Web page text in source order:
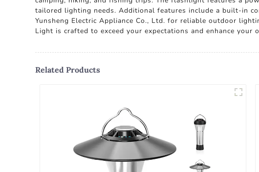
tailored lighting needs. Additional features include a built-in
Yunsheng Electric Appliance Co., Ltd. for reliable outdoor
Light is crafted to exceed your expectations and enhance your
Related Products